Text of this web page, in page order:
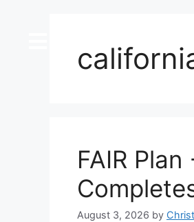
FAIR
August 3, 2026 by